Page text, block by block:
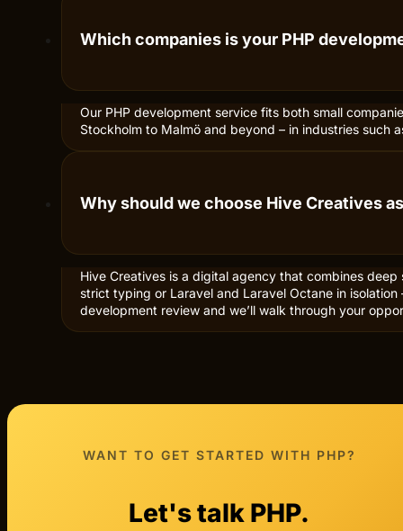
Which companies is your PHP
Our PHP development service fits both small
Stockholm to Malmö and beyond – in industries such
Why should we choose Hive Creatives
Hive Creatives is a digital agency that combines
strict typing or Laravel and Laravel Octane in
development review and we’ll walk through your
WANT TO GET STARTED WITH PHP?
Let's talk PHP.